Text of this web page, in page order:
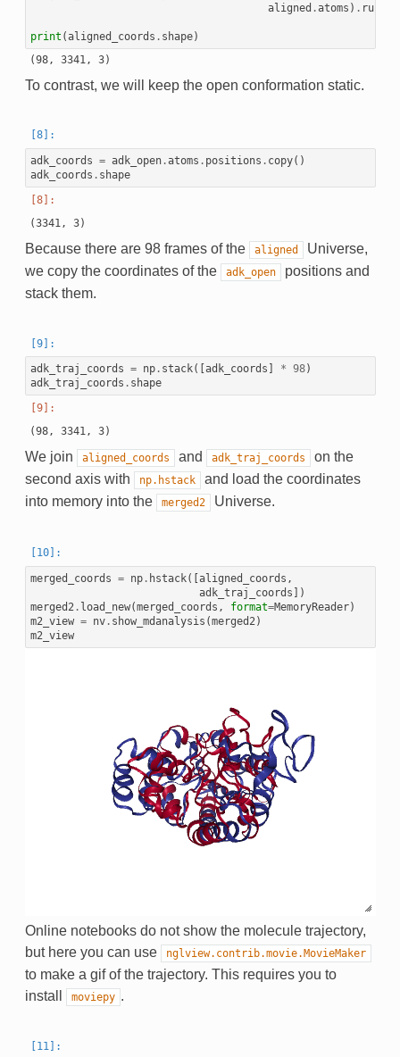
aligned .atoms ) . run
print (aligned_coords . shape)
To contrast, we will keep the open conformation static.
adk_coords = adk_open.atoms . positions . copy()
adk_coords . shape
Because there are 98 frames of the aligned
Universe,
we copy the coordinates of the
adk_open
positions and
stack them.
adk_traj_coords = np. stack([ adk_coords * 98)
adk_traj_coords . shape
We join aligned_coords and adk_traj_coords
on the
second axis with
np.hstack
and load the coordinates
into memory into the
merged2 Universe.
merged_coords = np. hstack([aligned_coords ,
adk_traj_coords ])
merged2 . load_new(merged_coords , format=MemoryReader)
m2_view = nv. show_mdanalysis (merged2 )
m2_view
Online notebooks do not show the molecule trajectory,
but here you can use
nglview.contrib.movie.MovieMaker
to make a gif of the trajectory. This requires you to
install
moviepy .